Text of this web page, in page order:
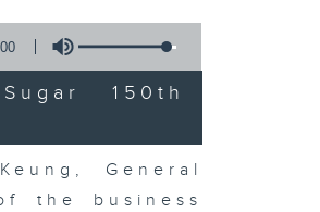
150th
General
the business